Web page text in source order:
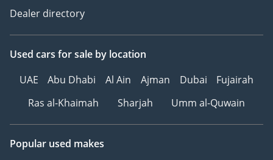
Dealer directory
Used cars for sale by location
UAE
Abu Dhabi Al Ain Ajman Dubai
Fujairah
Ras al-Khaimah
Sharjah Umm al-Quwain
Popular used makes